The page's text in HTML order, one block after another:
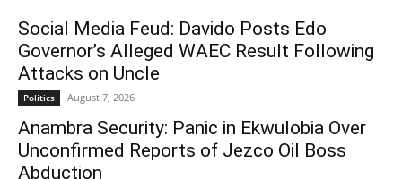
Social Media Feud: Davido Posts Edo
Governor’s Alleged WAEC Result Following
Attacks on Uncle
Politics August 7, 2026
Anambra Security: Panic in Ekwulobia Over
Unconfirmed Reports of Jezco Oil Boss
Abduction